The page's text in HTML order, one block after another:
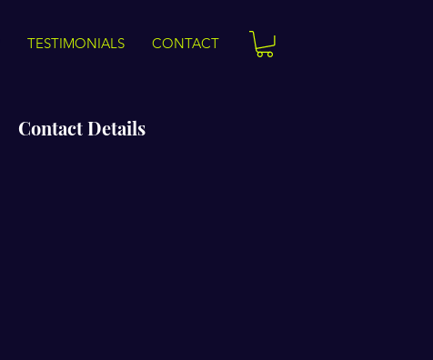
TESTIMONIALS CONTACT
Contact Details